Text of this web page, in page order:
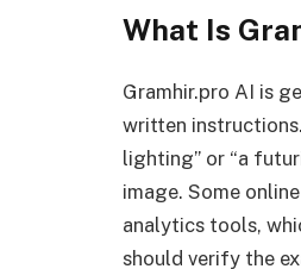
What Is
Gramhir.pro AI is
written
lighting” or “a
image. Some
analytics tools,
should verify the